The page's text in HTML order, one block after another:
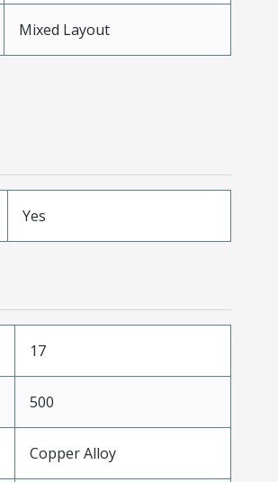
Mixed Layout
Yes
17
500
Copper Alloy